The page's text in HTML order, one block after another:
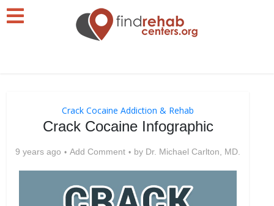
Crack Cocaine Addiction & Rehab
Crack Cocaine Infographic
9 years ago Add Comment by Dr. Michael Carlton, MD.